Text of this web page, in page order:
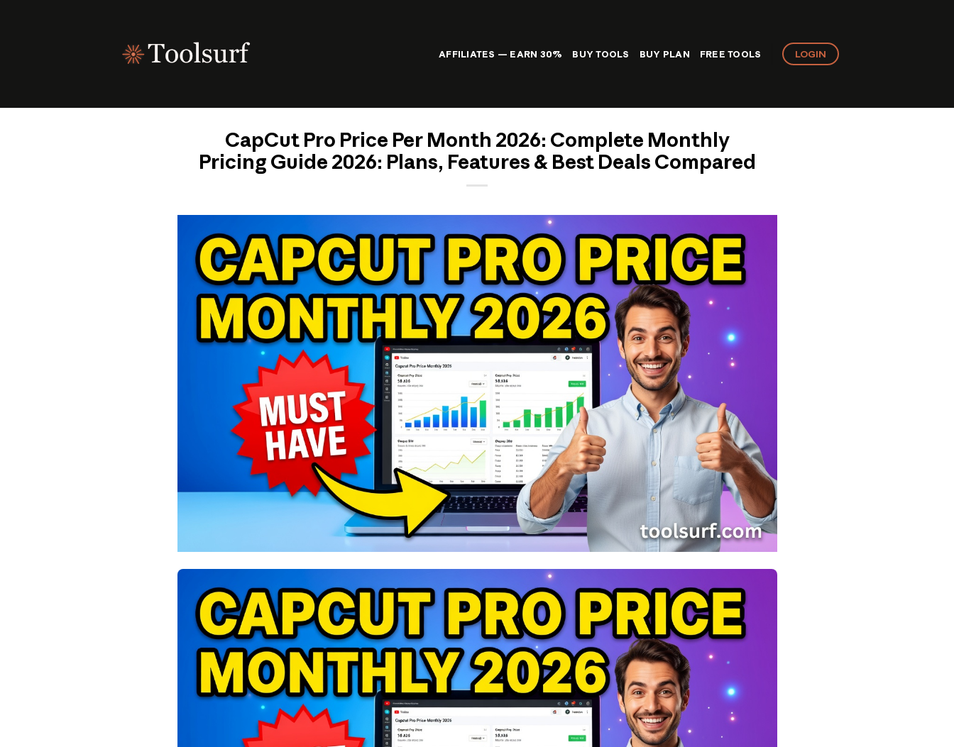
AFFILIATES — EARN 30% BUY TOOLS BUY PLAN FREE TOOLS LOGIN
CapCut Pro Price Per Month 2026: Complete Monthly
Pricing Guide 2026: Plans, Features & Best Deals Compared